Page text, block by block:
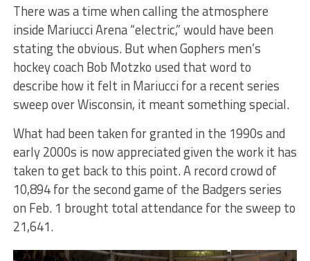
There was a time when calling the atmosphere
inside Mariucci Arena “electric,” would have been
stating the obvious. But when Gophers men’s
hockey coach Bob Motzko used that word to
describe how it felt in Mariucci for a recent series
sweep over Wisconsin, it meant something special.
What had been taken for granted in the 1990s and
early 2000s is now appreciated given the work it has
taken to get back to this point. A record crowd of
10,894 for the second game of the Badgers series
on Feb. 1 brought total attendance for the sweep to
21,641.